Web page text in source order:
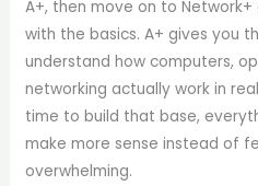
A+, then move on to
with the basics. A+ gives you
understand how computers,
networking actually work in
time to build that base,
make more sense instead of
overwhelming.